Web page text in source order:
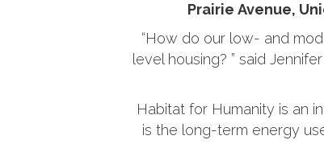
Prairie Avenue,
“How do our low- and
level housing? ” said
Habitat for Humanity is an
is the long-term energy